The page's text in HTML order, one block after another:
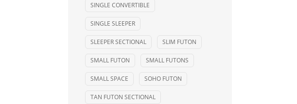
SINGLE CONVERTIBLE
SINGLE SLEEPER
SLEEPER SECTIONAL SLIM FUTON
SMALL FUTON SMALL FUTONS
SMALL SPACE SOHO FUTON
TAN FUTON SECTIONAL